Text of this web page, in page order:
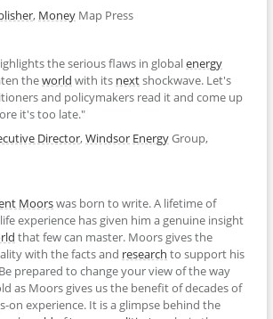
, Money Map Press
the serious flaws in globalenergy
theworld with its nextshockwave. Let's
and policymakers read it and come up
it's too late."
Director,Windsor EnergyGroup,
Moorswas born to write. A lifetime of
experience has given him a genuine insight
that few can master. Moors gives the
with the facts and research to support his
prepared to change your view of the way
as Moors gives us the benefit of decades of
on experience. It is a glimpse behind the